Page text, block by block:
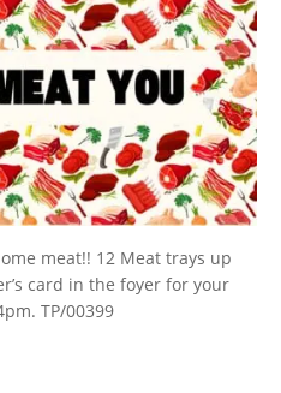
meat!! 12 Meat trays up
card in the foyer for your
TP/00399